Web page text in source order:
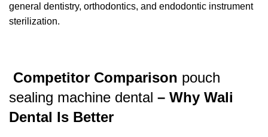
general dentistry, orthodontics, and endodontic instrument
sterilization.
Competitor Comparison pouch
sealing machine dental – Why Wali
Dental Is Better